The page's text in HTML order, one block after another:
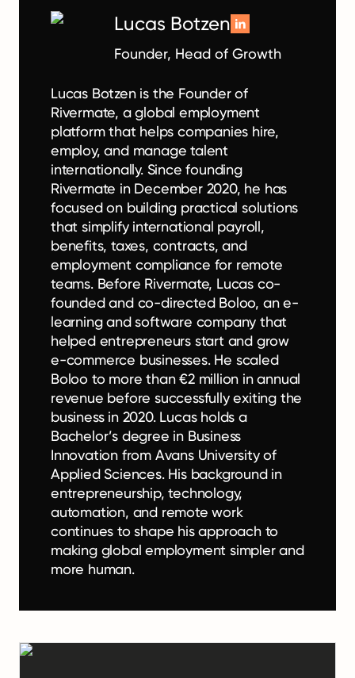
Lucas Botzen
Founder, Head of Growth
Lucas Botzen is the Founder of
Rivermate, a global employment
platform that helps companies hire,
employ, and manage talent
internationally. Since founding
Rivermate in December 2020, he has
focused on building practical solutions
that simplify international payroll,
benefits, taxes, contracts, and
employment compliance for remote
teams. Before Rivermate, Lucas co-
founded and co-directed Boloo, an e-
learning and software company that
helped entrepreneurs start and grow
e-commerce businesses. He scaled
Boloo to more than €2 million in annual
revenue before successfully exiting the
business in 2020. Lucas holds a
Bachelor’s degree in Business
Innovation from Avans University of
Applied Sciences. His background in
entrepreneurship, technology,
automation, and remote work
continues to shape his approach to
making global employment simpler and
more human.